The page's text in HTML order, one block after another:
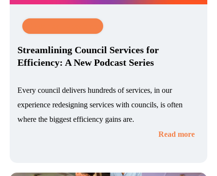
Streamlining Council Services for
Efficiency: A New Podcast Series
Every council delivers hundreds of services, in our
experience redesigning services with councils, is often
where the biggest efficiency gains are.
Read more